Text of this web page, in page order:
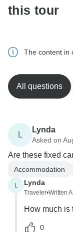
this tour
The content in
All questions
L
Lynda
Asked on
Are these fixed
Accommodation
L Lynda
Traveler•Written
How much is
0